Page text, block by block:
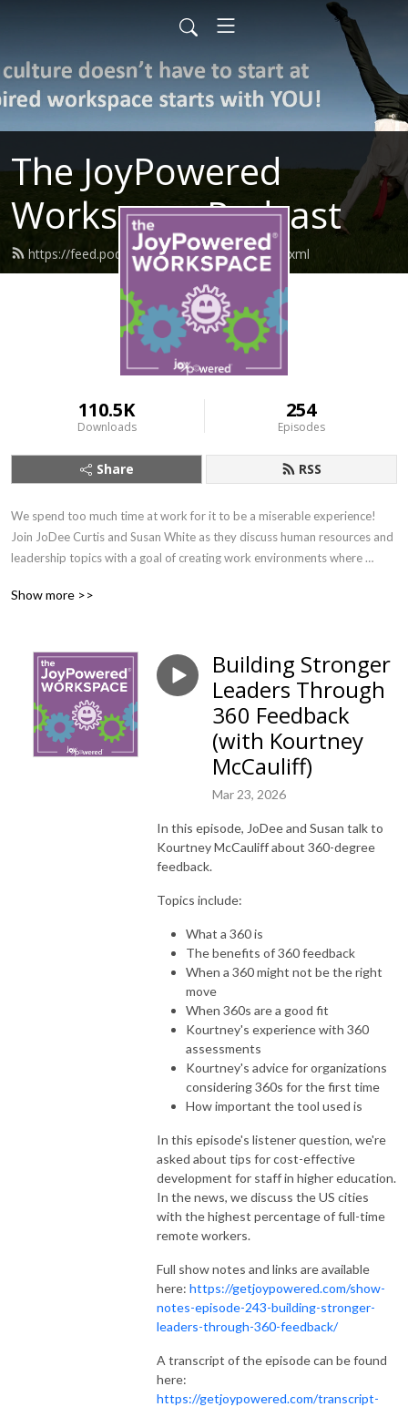
The JoyPowered
Workspace Podcast
https://feed.podbean.com/joypowered/feed.xml
110.5K
Downloads
254
Episodes
Share RSS
We spend too much time at work for it to be a miserable experience!
Join JoDee Curtis and Susan White as they discuss human resources and
leadership topics with a goal of creating work environments where
topics with a splash of joy (and earn SHRM credit!) this is the show for
Show more >>
Building Stronger
Leaders Through
360 Feedback
(with Kourtney
McCauliff)
Mar 23, 2026
In this episode, JoDee and Susan talk to
Kourtney McCauliff about 360-degree
feedback.
Topics include:
What a 360 is
The benefits of 360 feedback
When a 360 might not be the right
move
When 360s are a good fit
Kourtney's experience with 360
assessments
Kourtney's advice for organizations
considering 360s for the first time
How important the tool used is
In this episode's listener question, we're
asked about tips for cost-effective
development for staff in higher education.
In the news, we discuss the US cities
with the highest percentage of full-time
remote workers.
Full show notes and links are available
here: https://getjoypowered.com/show-
notes-episode-243-building-stronger-
leaders-through-360-feedback/
A transcript of the episode can be found
here:
https://getjoypowered.com/transcript-